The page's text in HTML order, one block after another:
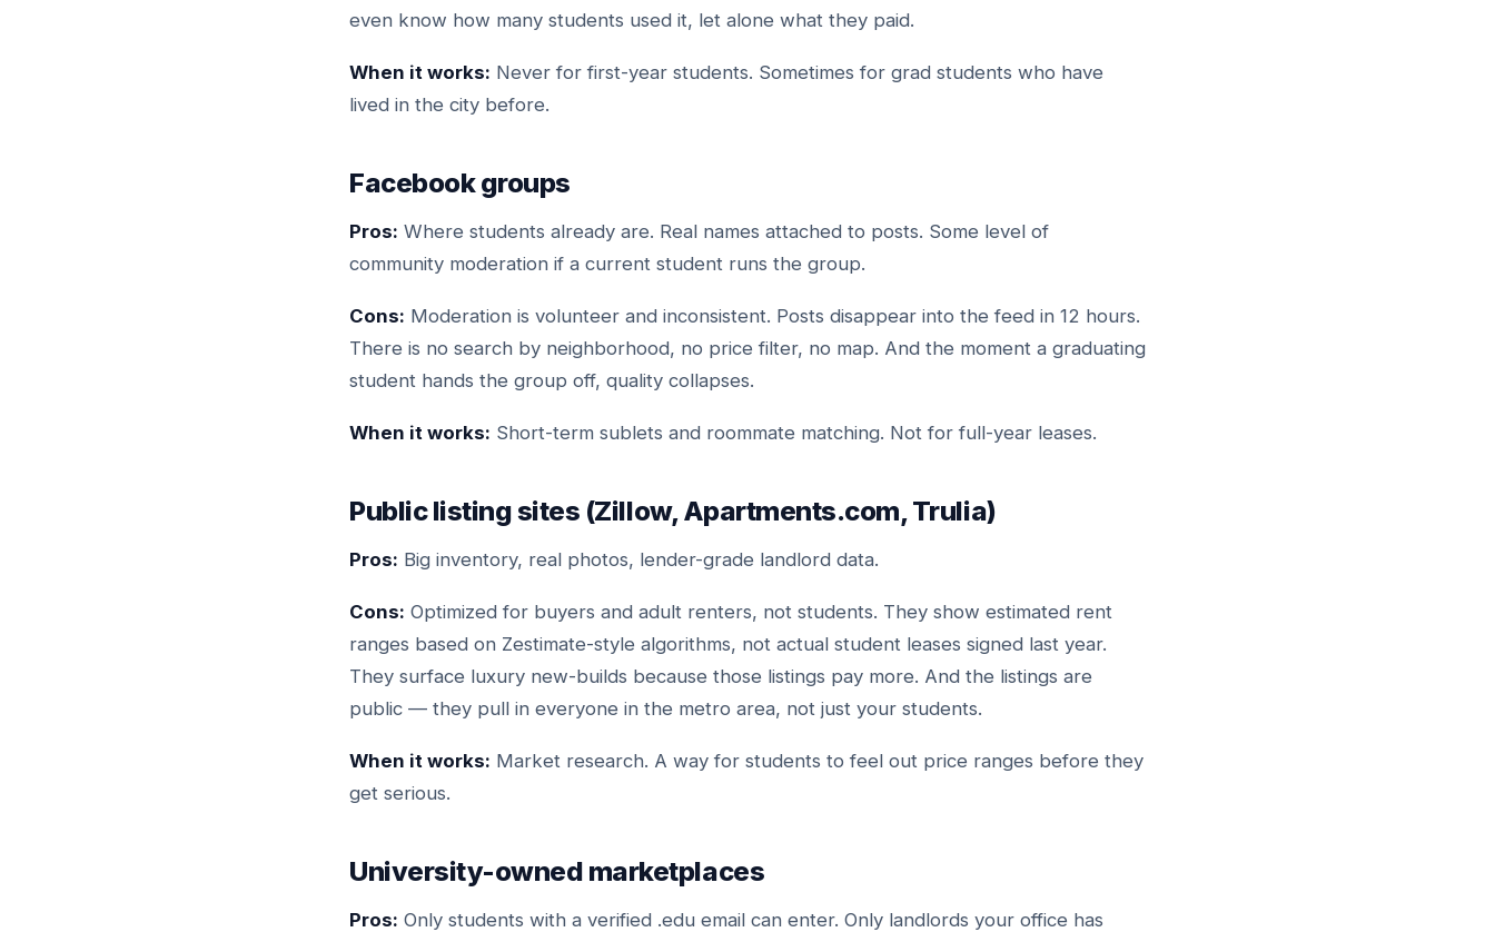
even know how many students used it, let alone what they paid.
When it works: Never for first-year students. Sometimes for grad students who have
lived in the city before.
Facebook groups
Pros: Where students already are. Real names attached to posts. Some level of
community moderation if a current student runs the group.
Cons: Moderation is volunteer and inconsistent. Posts disappear into the feed in 12 hours.
There is no search by neighborhood, no price filter, no map. And the moment a graduating
student hands the group off, quality collapses.
When it works: Short-term sublets and roommate matching. Not for full-year leases.
Public listing sites (Zillow, Apartments.com, Trulia)
Pros: Big inventory, real photos, lender-grade landlord data.
Cons: Optimized for buyers and adult renters, not students. They show estimated rent
ranges based on Zestimate-style algorithms, not actual student leases signed last year.
They surface luxury new-builds because those listings pay more. And the listings are
public — they pull in everyone in the metro area, not just your students.
When it works: Market research. A way for students to feel out price ranges before they
get serious.
University-owned marketplaces
Pros: Only students with a verified .edu email can enter. Only landlords your office has